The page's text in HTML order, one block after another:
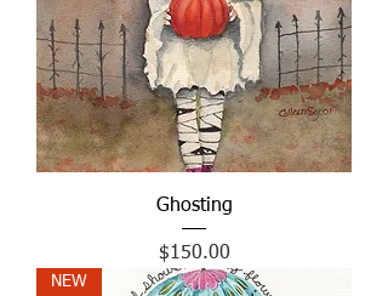
Ghosting
Price
$150.00
NEW